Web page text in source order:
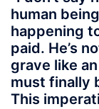
human
happening
paid. He’s
grave like
must finally
This